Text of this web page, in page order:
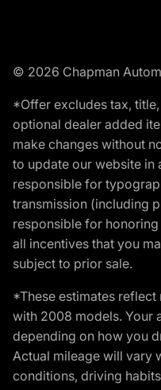
© 2026 Chapman
*Offer excludes tax,
optional dealer added
make changes without
to update our website in
responsible for
transmission (including
responsible for
all incentives that you
subject to prior sale.
*These estimates reflect
with 2008 models. Your
depending on how you
Actual mileage will vary
conditions, driving